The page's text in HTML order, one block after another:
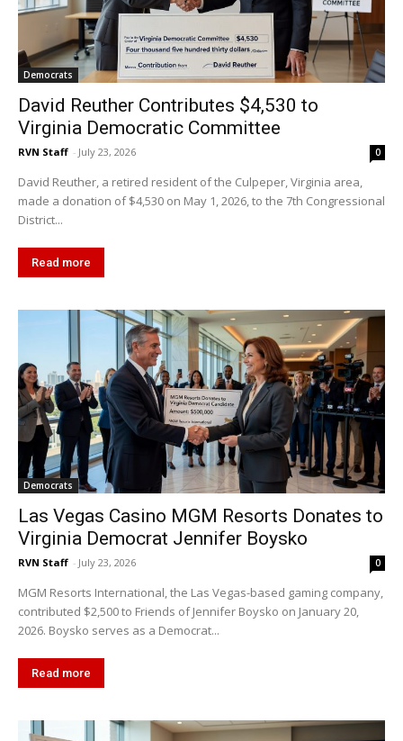
Democrats
David Reuther Contributes $4,530 to
Virginia Democratic Committee
RVN Staff - July 23, 2026 0
David Reuther, a retired resident of the Culpeper, Virginia area,
made a donation of $4,530 on May 1, 2026, to the 7th Congressional
District...
Read more
Democrats
Las Vegas Casino MGM Resorts Donates to
Virginia Democrat Jennifer Boysko
RVN Staff - July 23, 2026 0
MGM Resorts International, the Las Vegas-based gaming company,
contributed $2,500 to Friends of Jennifer Boysko on January 20,
2026. Boysko serves as a Democrat...
Read more